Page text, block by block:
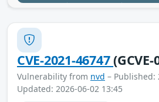
CVE-2021-46747
Vulnerability from nvd – Published:
Updated: 2026-06-02 13:45